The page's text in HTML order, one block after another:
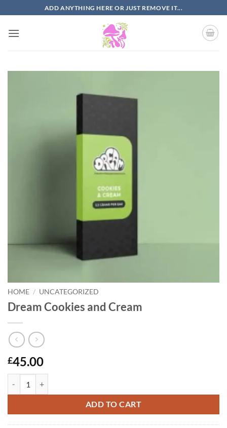
to
content
ADD ANYTHING HERE OR JUST REMOVE IT...
HOME / UNCATEGORIZED
Dream Cookies and Cream
£45.00
ADD TO CART